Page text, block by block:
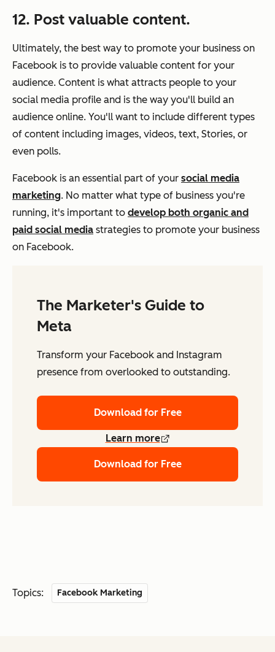
12. Post valuable content.
Ultimately, the best way to promote your business on
Facebook is to provide valuable content for your
audience. Content is what attracts people to your
social media profile and is the way you'll build an
audience online. You'll want to include different types
of content including images, videos, text, Stories, or
even polls.
Facebook is an essential part of your social media
marketing. No matter what type of business you're
running, it's important to develop both organic and
paid social media strategies to promote your business
on Facebook.
The Marketer's Guide to
Meta
Transform your Facebook and Instagram
presence from overlooked to outstanding.
Download for Free
Learn more
Download for Free
Topics: Facebook Marketing